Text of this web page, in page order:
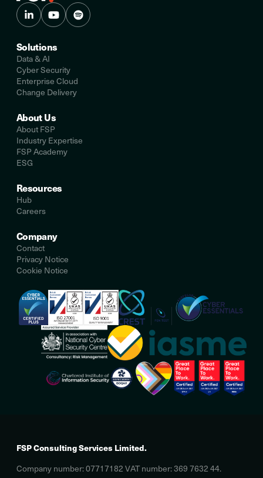
Solutions
Data & AI
Cyber Security
Enterprise Cloud
Change Delivery
About Us
About FSP
Industry Expertise
FSP Academy
ESG
Resources
Hub
Careers
Company
Contact
Privacy Notice
Cookie Notice
FSP Consulting Services Limited.
Company number: 07717182 VAT number: 369 7632 44.